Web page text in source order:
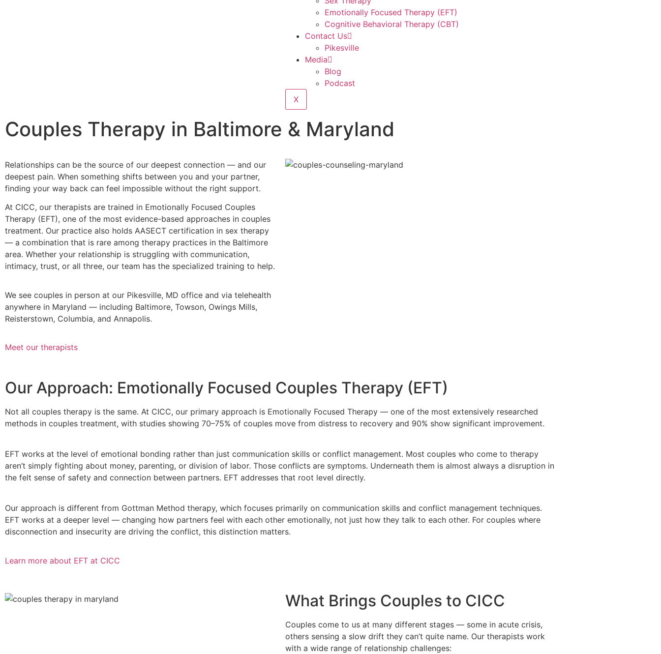
Emotionally Focused Therapy (EFT)
Cognitive Behavioral Therapy (CBT)
Contact Us
Pikesville
Media
Blog
Podcast
X
Couples Therapy in Baltimore & Maryland
Relationships can be the source of our deepest connection — and our
deepest pain. When something shifts between you and your partner,
finding your way back can feel impossible without the right support.
At CICC, our therapists are trained in Emotionally Focused Couples
Therapy (EFT), one of the most evidence-based approaches in couples
treatment. Our practice also holds AASECT certification in sex therapy
— a combination that is rare among therapy practices in the Baltimore
area. Whether your relationship is struggling with communication,
intimacy, trust, or all three, our team has the specialized training to help.
We see couples in person at our Pikesville, MD office and via telehealth
anywhere in Maryland — including Baltimore, Towson, Owings Mills,
Reisterstown, Columbia, and Annapolis.
Meet our therapists
Our Approach: Emotionally Focused Couples Therapy (EFT)
Not all couples therapy is the same. At CICC, our primary approach is Emotionally Focused Therapy — one of the most extensively researched
methods in couples treatment, with studies showing 70–75% of couples move from distress to recovery and 90% show significant improvement.
EFT works at the level of emotional bonding rather than just communication skills or conflict management. Most couples who come to therapy
aren’t simply fighting about money, parenting, or division of labor. Those conflicts are symptoms. Underneath them is almost always a disruption in
the felt sense of safety and connection between partners. EFT addresses that root level directly.
Our approach is different from Gottman Method therapy, which focuses primarily on communication skills and conflict management techniques.
EFT works at a deeper level — changing how partners feel with each other emotionally, not just how they talk to each other. For couples where
disconnection and insecurity are driving the conflict, this distinction matters.
Learn more about EFT at CICC
What Brings Couples to CICC
Couples come to us at many different stages — some in acute crisis,
others sensing a slow drift they can’t quite name. Our therapists work
with a wide range of relationship challenges: